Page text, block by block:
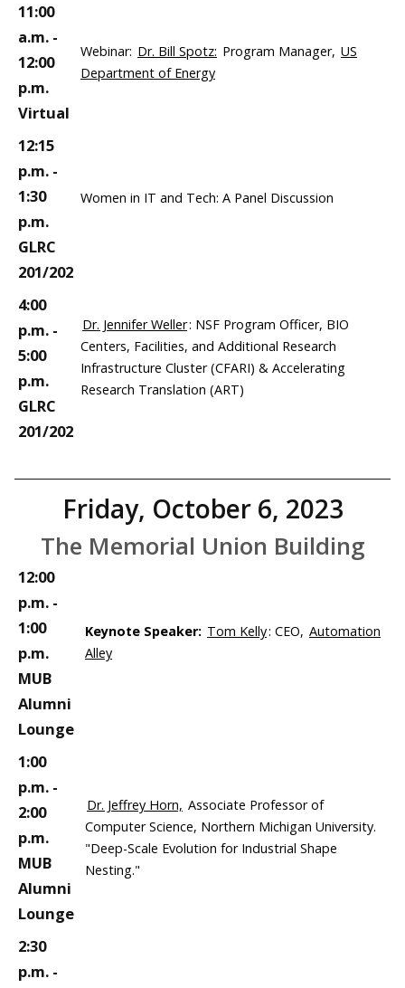
11:00
a.m. -
12:00
p.m.
Virtual
Webinar: Dr. Bill Spotz: Program Manager, US
Department of Energy
12:15
p.m. -
1:30
p.m.
GLRC
201/202
Women in IT and Tech: A Panel Discussion
4:00
p.m. -
5:00
p.m.
GLRC
201/202
Dr. Jennifer Weller: NSF Program Officer, BIO
Centers, Facilities, and Additional Research
Infrastructure Cluster (CFARI) & Accelerating
Research Translation (ART)
Friday, October 6, 2023
The Memorial Union Building
12:00
p.m. -
1:00
p.m.
MUB
Alumni
Lounge
Keynote Speaker: Tom Kelly: CEO, Automation
Alley
1:00
p.m. -
2:00
p.m.
MUB
Alumni
Lounge
Dr. Jeffrey Horn, Associate Professor of
Computer Science, Northern Michigan University.
"Deep-Scale Evolution for Industrial Shape
Nesting."
2:30
p.m. -